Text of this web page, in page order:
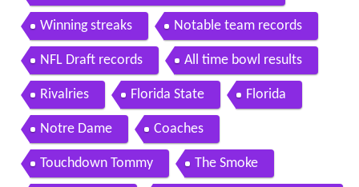
Winning streaks Notable team records
NFL Draft records All time bowl results
Rivalries Florida State Florida
Notre Dame Coaches
Touchdown Tommy The Smoke